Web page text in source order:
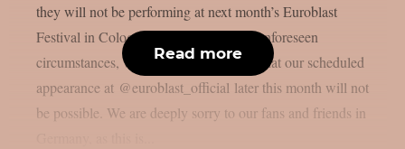
they will not be performing at next month’s Euroblast
Festival in Cologne, Germany. Due to unforeseen
circumstances, we are sad to announce that our scheduled
appearance at @euroblast_official later this month will not
be possible. We are deeply sorry to our fans and friends in
Read more